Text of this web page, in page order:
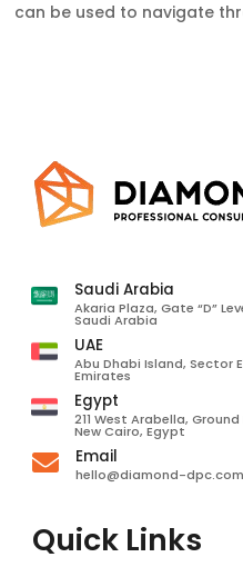
can be used to navigate
Saudi Arabia
Akaria Plaza, Gate “D”
Saudi Arabia
UAE
Abu Dhabi Island, Sector
Emirates
Egypt
211 West Arabella,
New Cairo, Egypt
 Email
hello@diamond-dpc.com
Quick Links